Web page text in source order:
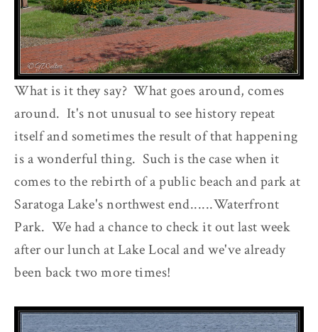
What is it they say? What goes around, comes
around. It's not unusual to see history repeat
itself and sometimes the result of that happening
is a wonderful thing. Such is the case when it
comes to the rebirth of a public beach and park at
Saratoga Lake's northwest end......Waterfront
Park. We had a chance to check it out last week
after our lunch at Lake Local and we've already
been back two more times!